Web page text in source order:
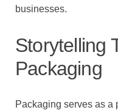
businesses.
Storytelling
Packaging
Packaging serves as a